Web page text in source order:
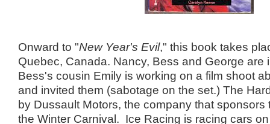
Onward to "New Year's Evil," this book takes
Quebec, Canada. Nancy, Bess and George are
Bess's cousin Emily is working on a film shoot
and invited them (sabotage on the set.) The
by Dussault Motors, the company that sponsors
the Winter Carnival. Ice Racing is racing cars